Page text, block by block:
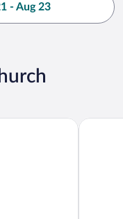
- Aug 23
holistica